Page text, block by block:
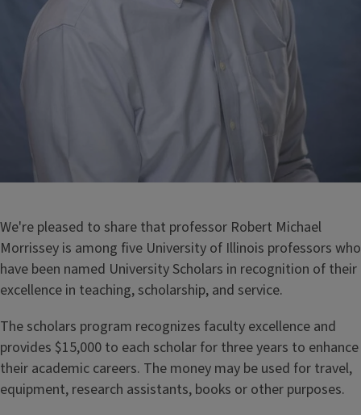
We're pleased to share that professor Robert Michael
Morrissey is among five University of Illinois professors who
have been named University Scholars in recognition of their
excellence in teaching, scholarship, and service.
The scholars program recognizes faculty excellence and
provides $15,000 to each scholar for three years to enhance
their academic careers. The money may be used for travel,
equipment, research assistants, books or other purposes.